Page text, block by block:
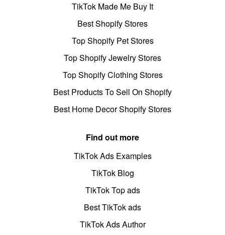
TikTok Made Me Buy It
Best Shopify Stores
Top Shopify Pet Stores
Top Shopify Jewelry Stores
Top Shopify Clothing Stores
Best Products To Sell On Shopify
Best Home Decor Shopify Stores
Find out more
TikTok Ads Examples
TikTok Blog
TikTok Top ads
Best TikTok ads
TikTok Ads Author